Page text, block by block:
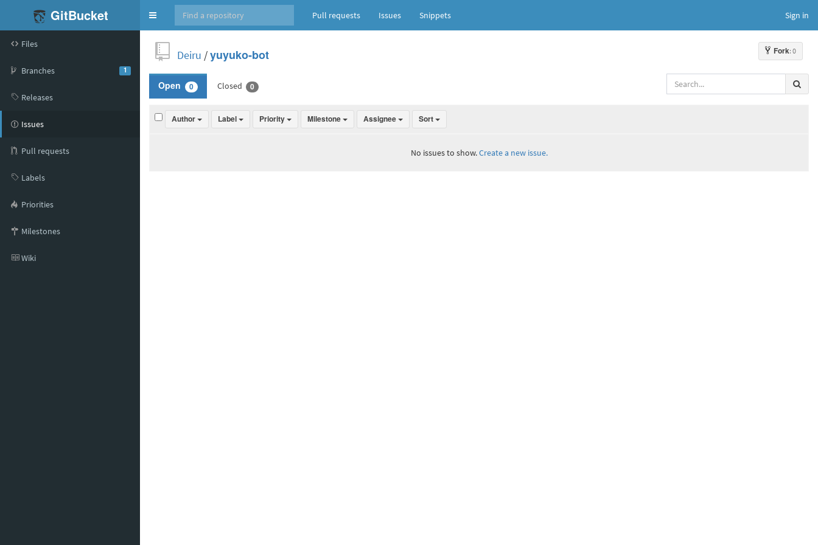
GitBucket
Toggle
navigation
Pull requests Issues Snippets Sign in
Files
Branches 1
Releases
Issues
Pull requests
Labels
Priorities
Milestones
Wiki
Fork: 0
Deiru /yuyuko-bot
Open 0 Closed 0
Author Label Priority Milestone Assignee Sort
No issues to show.Create a new issue.